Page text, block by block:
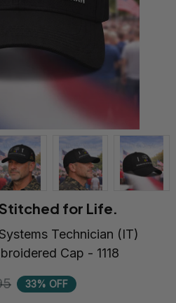
for Life.
Technician (IT)
Cap - 1118
33% OFF